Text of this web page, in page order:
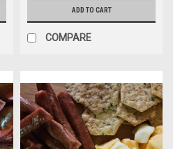
ADD TO CART
COMPARE